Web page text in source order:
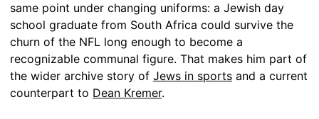
same point under changing uniforms: a Jewish day
school graduate from South Africa could survive the
churn of the NFL long enough to become a
recognizable communal figure. That makes him part of
the wider archive story of Jews in sports and a current
counterpart to Dean Kremer.